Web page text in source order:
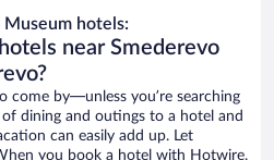
Museum hotels:
near Smederevo
come by—unless you’re searching
dining and outings to a hotel and
can easily add up. Let
you book a hotel with Hotwire,